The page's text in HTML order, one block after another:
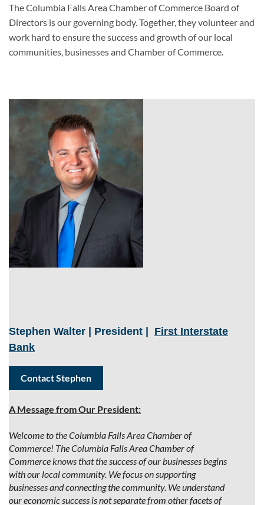
The Columbia Falls Area Chamber of Commerce Board of
Directors is our governing body. Together, they volunteer and
work hard to ensure the success and growth of our local
communities, businesses and Chamber of Commerce.
Stephen Walter | President
First Interstate
Bank
Contact Stephen
A Message from Our President:
Welcome to the Columbia Falls Area Chamber of
Commerce! The Columbia Falls Area Chamber of
Commerce knows that the success of our businesses begins
with our local community. We focus on supporting
businesses and connecting the community. We understand
our economic success is not separate from other facets of